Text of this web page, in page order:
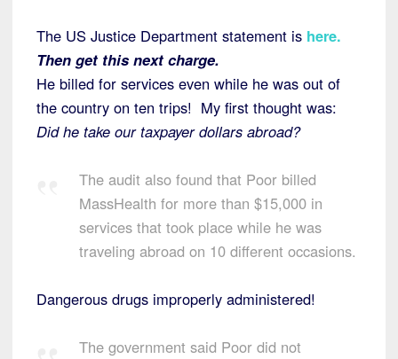
The US Justice Department statement is here.
Then get this next charge.
He billed for services even while he was out of
the country on ten trips! My first thought was:
Did he take our taxpayer dollars abroad?
The audit also found that Poor billed
MassHealth for more than $15,000 in
services that took place while he was
traveling abroad on 10 different occasions.
Dangerous drugs improperly administered!
The government said Poor did not